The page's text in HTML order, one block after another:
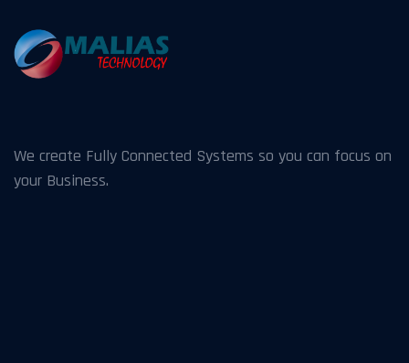
We create Fully Connected Systems so you can focus on
your Business.